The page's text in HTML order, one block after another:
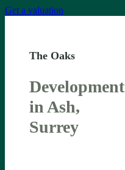
Get a valuation
The Oaks
Development
in Ash,
Surrey